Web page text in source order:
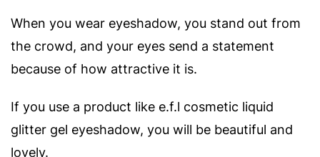
When you wear eyeshadow, you stand out from
the crowd, and your eyes send a statement
because of how attractive it is.
If you use a product like e.f.l cosmetic liquid
glitter gel eyeshadow, you will be beautiful and
lovely.